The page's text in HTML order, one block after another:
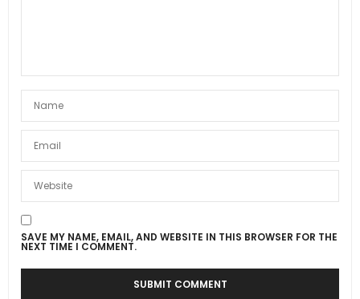
SAVE MY NAME, EMAIL, AND WEBSITE IN THIS BROWSER FOR THE
NEXT TIME I COMMENT.